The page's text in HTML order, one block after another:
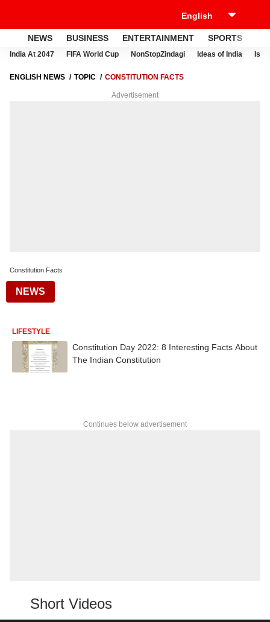
NEWS BUSINESS ENTERTAINMENT SPORTS
India At 2047 FIFA World Cup NonStopZindagi Ideas of India
ENGLISH NEWS TOPIC CONSTITUTION FACTS
Advertisement
Constitution Facts
NEWS
LIFESTYLE
Constitution Day 2022: 8 Interesting Facts About
The Indian Constitution
Continues below advertisement
Short Videos